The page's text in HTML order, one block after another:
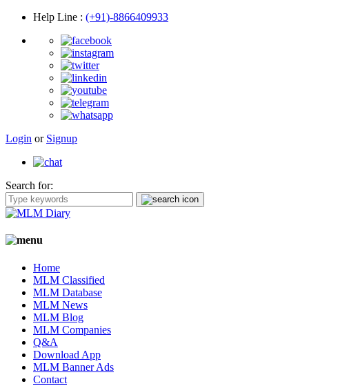
Help Line : (+91)-8866409933
Login or Signup
Search for:
Home
MLM Classified
MLM Database
MLM News
MLM Blog
MLM Companies
Q&A
Download App
MLM Banner Ads
Contact